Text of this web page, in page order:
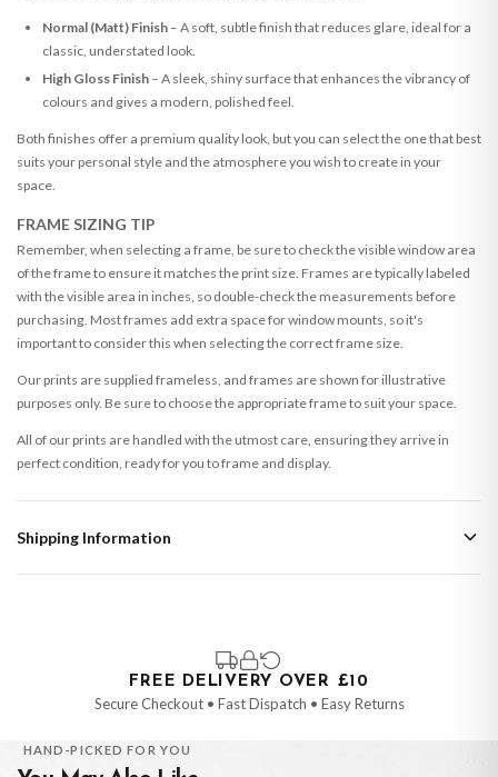
Normal (Matt) Finish– A soft, subtle finish that reduces glare, ideal for a
classic, understated look.
High Gloss Finish– A sleek, shiny surface that enhances the vibrancy of
colours and gives a modern, polished feel.
Both finishes offer a premium quality look, but you can select the one that best
suits your personal style and the atmosphere you wish to create in your
space.
FRAME SIZING TIP
Remember, when selecting a frame, be sure to check the visible window area
of the frame to ensure it matches the print size. Frames are typically labeled
with the visible area in inches, so double-check the measurements before
purchasing. Most frames add extra space for window mounts, so it's
important to consider this when selecting the correct frame size.
Our prints are supplied frameless, and frames are shown for illustrative
purposes only. Be sure to choose the appropriate frame to suit your space.
All of our prints are handled with the utmost care, ensuring they arrive in
perfect condition, ready for you to frame and display.
Shipping Information
that are made-to-order or personalised, these have extended processing
times of up to 3-7 working days in addition to typical delivery times once
handed over to the carrier.
Your order will be dispatched as soon as it’s ready. You can track your order
FREE DELIVERY OVER £10
Secure Checkout • Fast Dispatch • Easy Returns
HAND-PICKED FOR YOU